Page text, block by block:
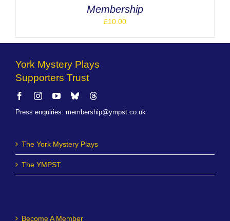
Membership
£10.00
York Mystery Plays
Supporters Trust
Press enquiries: membership@ympst.co.uk
The York Mystery Plays
The YMPST
Become A Member